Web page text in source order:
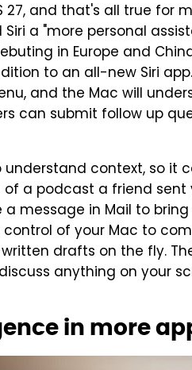
27, and that's all true for
a "more personal
in Europe and
to an all-new Siri
and the Mac will
can submit follow up
understand context, so
a podcast a friend
message in Mail to
control of your Mac to
drafts on the fly.
anything on your
in more